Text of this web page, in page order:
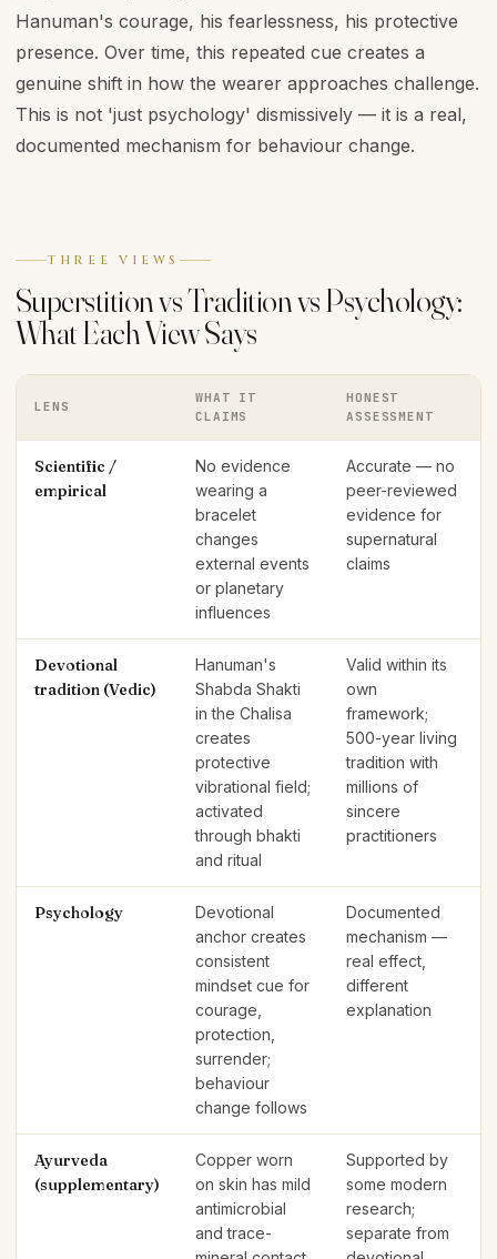
Hanuman's courage, his fearlessness, his protective
presence. Over time, this repeated cue creates a
genuine shift in how the wearer approaches challenge.
This is not 'just psychology' dismissively — it is a real,
documented mechanism for behaviour change.
THREE VIEWS
Superstition vs Tradition vs Psychology:
What Each View Says
LENS
WHAT IT
CLAIMS
HONEST
ASSESSMENT
Scientific /
empirical
No evidence
wearing a
bracelet
changes
external events
or planetary
influences
Accurate — no
peer-reviewed
evidence for
supernatural
claims
Devotional
tradition (Vedic)
Hanuman's
Shabda Shakti
in the Chalisa
creates
protective
vibrational field;
activated
through bhakti
and ritual
Valid within its
own
framework;
500-year living
tradition with
millions of
sincere
practitioners
Psychology
Devotional
anchor creates
consistent
mindset cue for
courage,
protection,
surrender;
behaviour
change follows
Documented
mechanism —
real effect,
different
explanation
Ayurveda
(supplementary)
Copper worn
on skin has mild
antimicrobial
and trace-
Supported by
some modern
research;
separate from